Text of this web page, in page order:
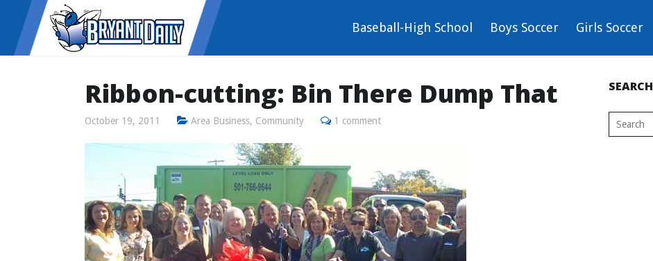
Baseball-High School Boys Soccer Girls Soccer
Ribbon-cutting: Bin There Dump That
October 19, 2011 Area Business, Community 1 comment
SEARCH